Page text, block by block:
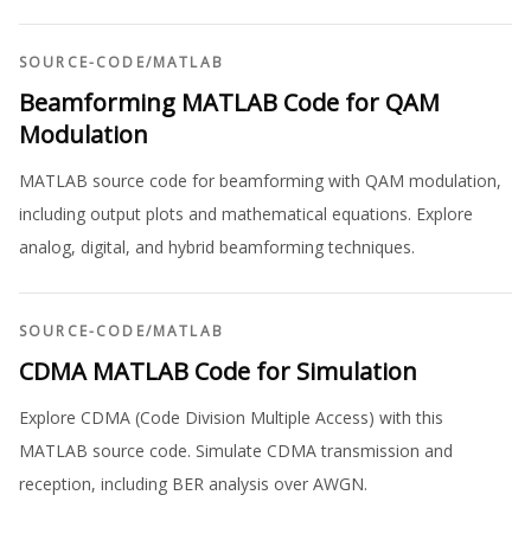
SOURCE-CODE/MATLAB
Beamforming MATLAB Code for QAM
Modulation
MATLAB source code for beamforming with QAM modulation,
including output plots and mathematical equations. Explore
analog, digital, and hybrid beamforming techniques.
SOURCE-CODE/MATLAB
CDMA MATLAB Code for Simulation
Explore CDMA (Code Division Multiple Access) with this
MATLAB source code. Simulate CDMA transmission and
reception, including BER analysis over AWGN.